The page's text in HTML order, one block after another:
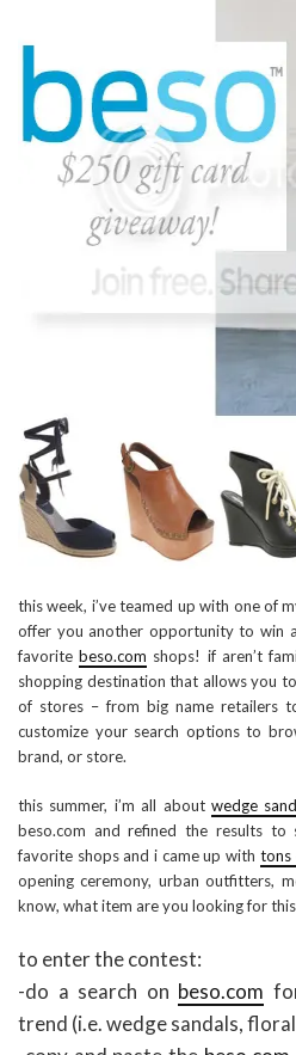
this week, i’ve teamed up with one of
offer you another opportunity to win
favoritebeso.com shops! if aren’t
shopping destination that allows you
of stores – from big name retailers
customize your search options to
brand, or store.
this summer, i’m all about wedge
beso.com and refined the results
favorite shops and i came up with tons
opening ceremony, urban outfitters,
know, what item are you looking for
to enter the contest:
-do a search on beso.com
trend (i.e. wedge sandals,